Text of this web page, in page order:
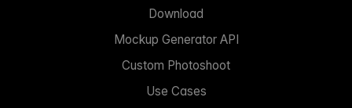
Download
Mockup Generator API
Custom Photoshoot
Use Cases